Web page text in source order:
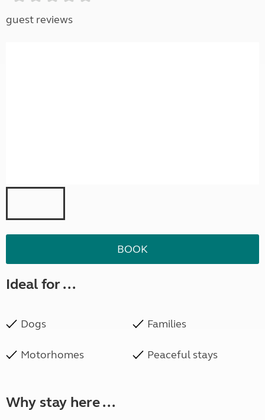
guest reviews
BOOK
Ideal for ...
Dogs Families
Motorhomes Peaceful stays
Why stay here ...